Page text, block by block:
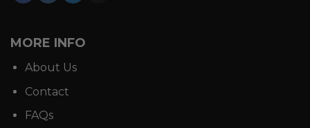
MORE INFO
About Us
Contact
FAQs